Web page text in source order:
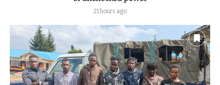
21 hours ago